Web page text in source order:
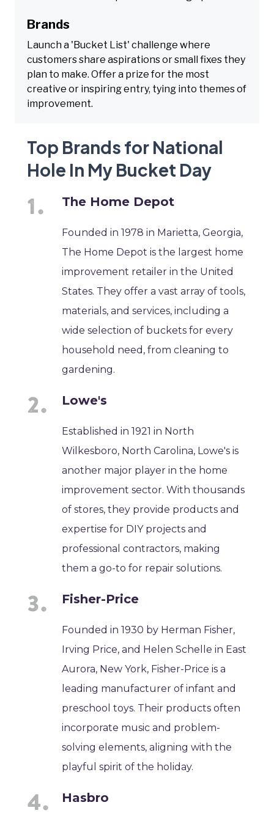
Brands
Launch a 'Bucket List' challenge where
customers share aspirations or small fixes they
plan to make. Offer a prize for the most
creative or inspiring entry, tying into themes of
improvement.
Top Brands for National
Hole In My Bucket Day
The Home Depot
Founded in 1978 in Marietta, Georgia,
The Home Depot is the largest home
improvement retailer in the United
States. They offer a vast array of tools,
materials, and services, including a
wide selection of buckets for every
household need, from cleaning to
gardening.
Lowe's
Established in 1921 in North
Wilkesboro, North Carolina, Lowe's is
another major player in the home
improvement sector. With thousands
of stores, they provide products and
expertise for DIY projects and
professional contractors, making
them a go-to for repair solutions.
Fisher-Price
Founded in 1930 by Herman Fisher,
Irving Price, and Helen Schelle in East
Aurora, New York, Fisher-Price is a
leading manufacturer of infant and
preschool toys. Their products often
incorporate music and problem-
solving elements, aligning with the
playful spirit of the holiday.
Hasbro